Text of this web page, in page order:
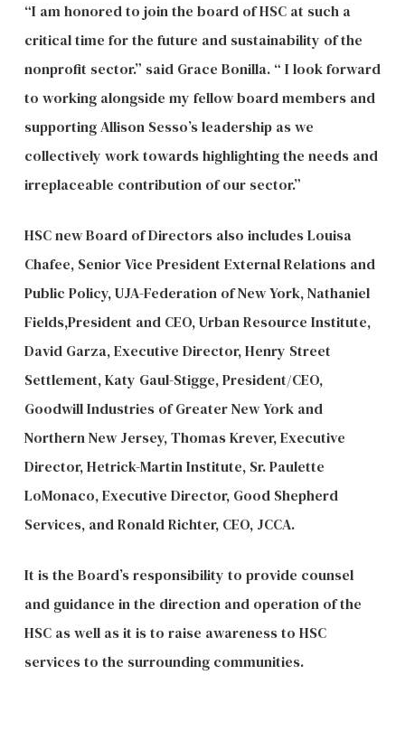
“I am honored to join the board of HSC at such a
critical time for the future and sustainability of the
nonprofit sector.” said Grace Bonilla. “ I look forward
to working alongside my fellow board members and
supporting Allison Sesso’s leadership as we
collectively work towards highlighting the needs and
irreplaceable contribution of our sector.”
HSC new Board of Directors also includes Louisa
Chafee, Senior Vice President External Relations and
Public Policy, UJA-Federation of New York, Nathaniel
Fields,President and CEO, Urban Resource Institute,
David Garza, Executive Director, Henry Street
Settlement, Katy Gaul-Stigge, President/CEO,
Goodwill Industries of Greater New York and
Northern New Jersey, Thomas Krever, Executive
Director, Hetrick-Martin Institute, Sr. Paulette
LoMonaco, Executive Director, Good Shepherd
Services, and Ronald Richter, CEO, JCCA.
It is the Board’s responsibility to provide counsel
and guidance in the direction and operation of the
HSC as well as it is to raise awareness to HSC
services to the surrounding communities.